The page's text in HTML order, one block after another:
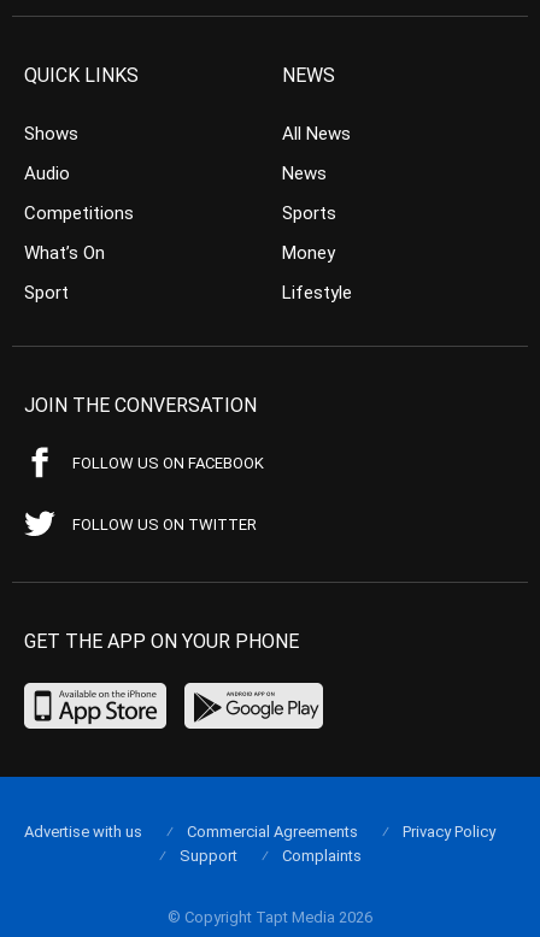
QUICK LINKS
Shows
Audio
Competitions
What’s On
Sport
NEWS
All News
News
Sports
Money
Lifestyle
JOIN THE CONVERSATION
FOLLOW US ON FACEBOOK
FOLLOW US ON TWITTER
GET THE APP ON YOUR PHONE
© Copyright Tapt Media 2026
Advertise with us Commercial Agreements
Privacy Policy
Support
Complaints